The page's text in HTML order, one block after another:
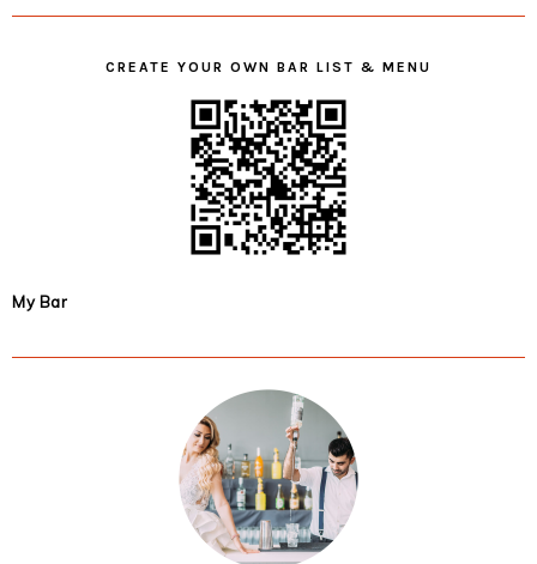
CREATE YOUR OWN BAR LIST & MENU
My Bar